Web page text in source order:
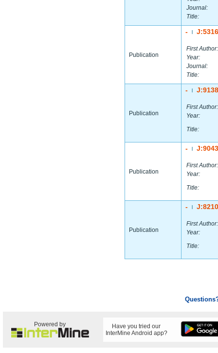
Journal:
Title:
Publication
-
First Author:
Year:
Journal:
Title:
Publication
-
First Author:
Year:
Title:
Publication
-
First Author:
Year:
Title:
Publication
-
First Author:
Year:
Title:
Powered by
Have you tried our
InterMine Android app?